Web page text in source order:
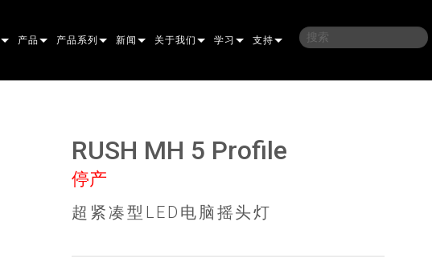
产品
清洗
菲涅尔
DOT
线性照明
系统控制器
产品系列
ELP ELP ELLIPSOIDAL
ERA WASH
外部线性专业版
MAC MAC AURA
新闻 关于我们
哪里购买
学习 支持
顾问门户
下载
RUSH MH 5 Profile
停产
超紧凑型LED电脑摇头灯